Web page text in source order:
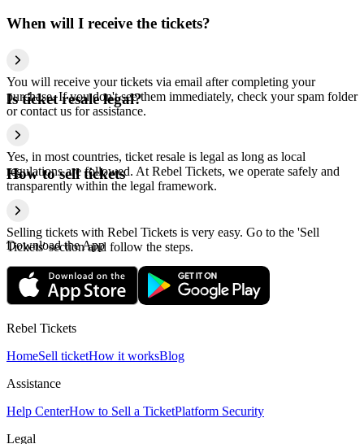
When will I receive the tickets?
You will receive your tickets via email after completing your
purchase. If you don't see them immediately, check your spam folder
or contact us for assistance.
Is ticket resale legal?
Yes, in most countries, ticket resale is legal as long as local
regulations are followed. At Rebel Tickets, we operate safely and
transparently within the legal framework.
How to sell tickets
Selling tickets with Rebel Tickets is very easy. Go to the 'Sell
Tickets' section and follow the steps.
Download the App
Rebel Tickets
HomeSell ticketHow it worksBlog
Assistance
Help CenterHow to Sell a TicketPlatform Security
Legal